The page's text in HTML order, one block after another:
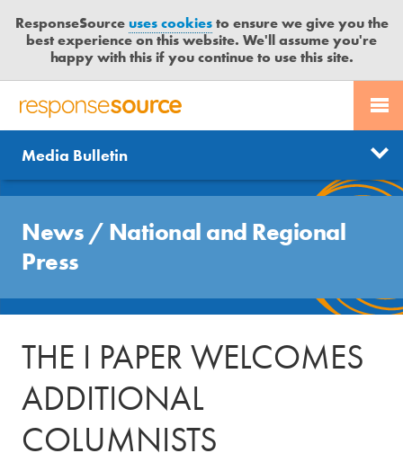
ResponseSourceuses cookiesto ensure we give you the
best experience on this website. We'll assume you're
happy with this if you continue to use this site.
R
S
P
O
N
S
E
R
C
E
PR SERVICES
JOURNALISTS
MEDIA BULLETIN
CASE STUDIES
CONTACT US
LOGIN
News
Send us a story
Get news updates
Free trial
Media Bulletin
News / National and Regional
Press
THE I PAPER WELCOMES
ADDITIONAL
COLUMNISTS